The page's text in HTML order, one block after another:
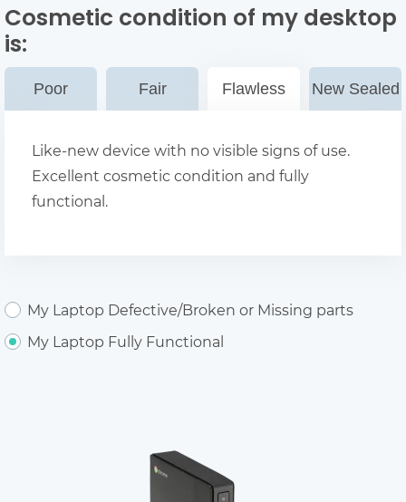
Cosmetic condition of my desktop
is:
Poor Fair Flawless New Sealed
Like-new device with no visible signs of use.
Excellent cosmetic condition and fully
functional.
My Laptop Defective/Broken or Missing parts
My Laptop Fully Functional